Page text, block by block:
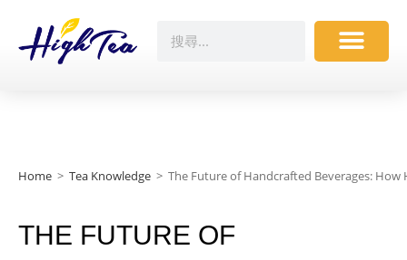
Home > Tea Knowledge > The Future of Handcrafted Beverages:
THE FUTURE OF